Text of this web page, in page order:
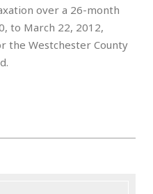
over a 26-month
to March 22, 2012,
the Westchester County